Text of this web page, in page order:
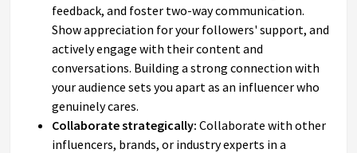
feedback, and foster two-way communication.
Show appreciation for your followers' support, and
actively engage with their content and
conversations. Building a strong connection with
your audience sets you apart as an influencer who
genuinely cares.
Collaborate strategically: Collaborate with other
influencers, brands, or industry experts in a